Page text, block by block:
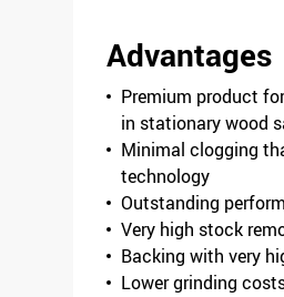
Advantages
Premium product
in stationary wood
Minimal clogging
technology
Outstanding
Very high stock
Backing with very
Lower grinding